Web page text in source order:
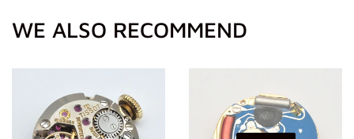
WE ALSO RECOMMEND